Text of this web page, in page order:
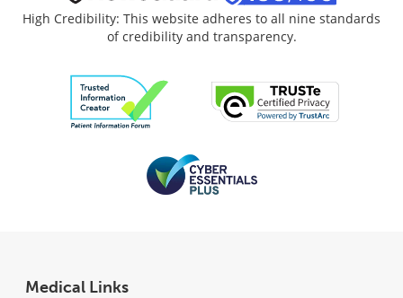
High Credibility: This website adheres to all nine standards
of credibility and transparency.
Medical Links